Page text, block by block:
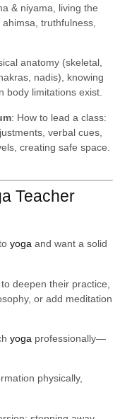
& niyama, living the
truthfulness,
anatomy (skeletal,
nadis), knowing
body limitations exist.
: How to lead a class:
verbal cues,
creating safe space.
Teacher
yoga and want a solid
deepen their practice,
or add meditation
yoga professionally—
physically,